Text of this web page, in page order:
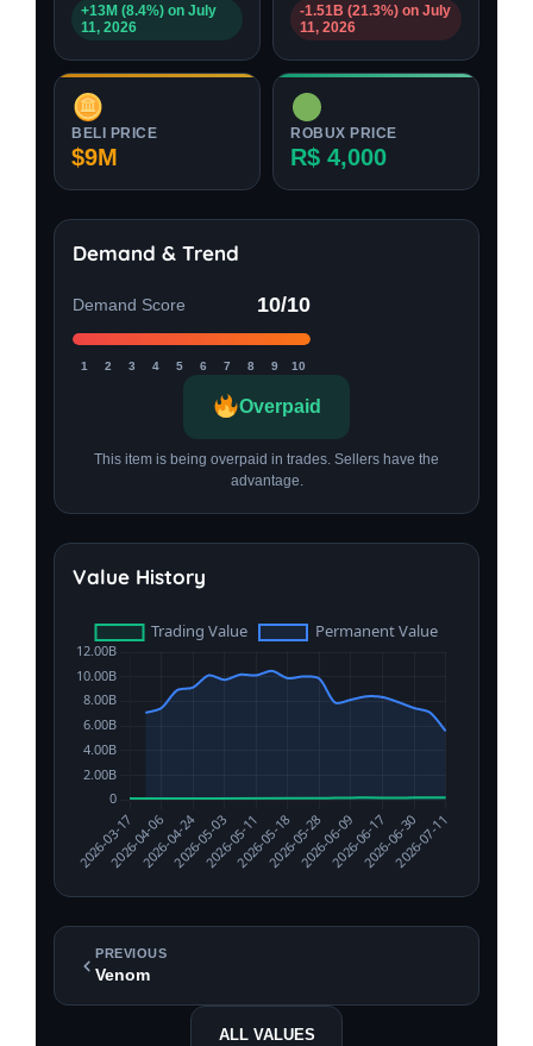
+13M (8.4%) on July
11, 2026
-1.51B (21.3%) on July
11, 2026
BELI PRICE
$9M
ROBUX PRICE
R$ 4,000
Demand & Trend
Demand Score 10/10
1 2 3 4 5 6 7 8 9 10
Overpaid
This item is being overpaid in trades. Sellers have the
advantage.
Value History
PREVIOUS
Venom
ALL VALUES